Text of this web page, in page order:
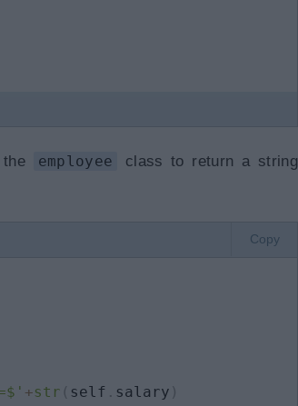
employee
class to return a string
Copy
+str ( self . salary )